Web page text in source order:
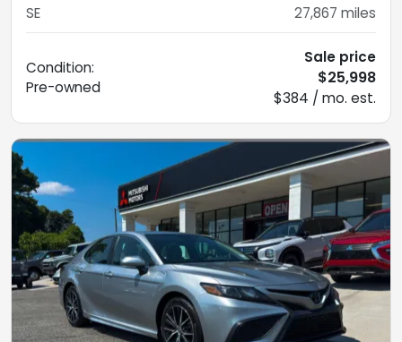
SE 27,867 miles
Condition:
Pre-owned
Sale price
$25,998
$384 / mo. est.